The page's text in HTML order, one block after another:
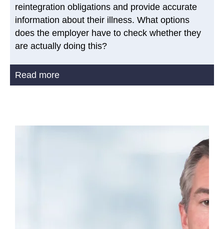
reintegration obligations and provide accurate
information about their illness. What options
does the employer have to check whether they
are actually doing this?
Read more